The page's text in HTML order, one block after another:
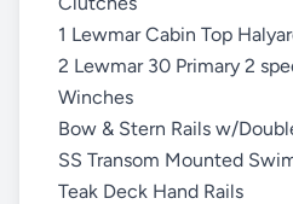
1 Lewmar Cabin Top
2 Lewmar 30 Primary 2
Winches
Bow & Stern Rails w/
SS Transom Mounted
Teak Deck Hand Rails